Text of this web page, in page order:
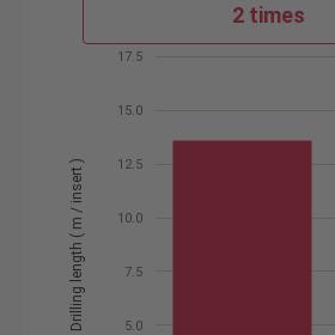
2 times
5.0
7.5
10.0
12.5
15.0
17.5
Drilling length ( m / insert )